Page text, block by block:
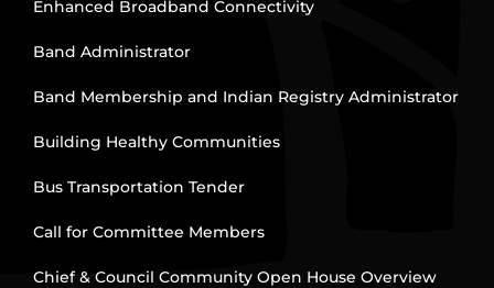
Enhanced Broadband Connectivity
Band Administrator
Band Membership and Indian Registry Administrator
Building Healthy Communities
Bus Transportation Tender
Call for Committee Members
Chief & Council Community Open House Overview